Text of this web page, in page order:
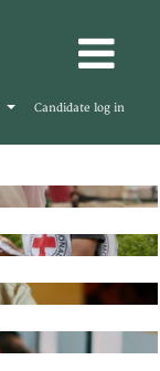
Candidate log in